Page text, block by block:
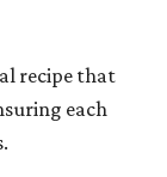
recipe that
each